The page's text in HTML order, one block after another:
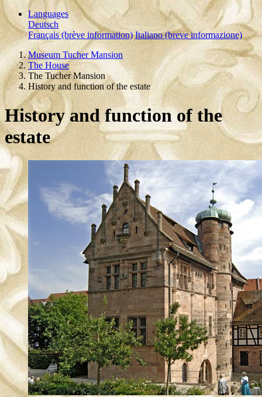
Languages
Deutsch
Français (brève information) Italiano (breve informazione)
Museum Tucher Mansion
The House
The Tucher Mansion
History and function of the estate
History and function of the
estate